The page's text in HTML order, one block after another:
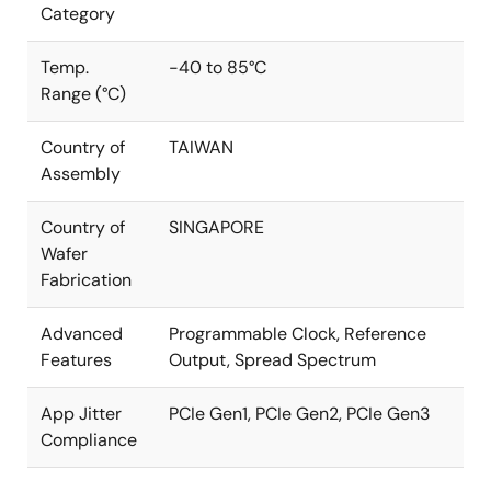
Category
Temp.
Range (°C)
-40 to 85°C
Country of
Assembly
TAIWAN
Country of
Wafer
Fabrication
SINGAPORE
Advanced
Features
Programmable Clock, Reference
Output, Spread Spectrum
App Jitter
Compliance
PCIe Gen1, PCIe Gen2, PCIe Gen3